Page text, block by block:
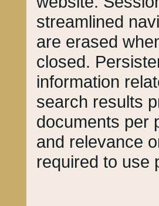
streamlined
are erased
closed.
information
search results
documents per
and relevance
required to use